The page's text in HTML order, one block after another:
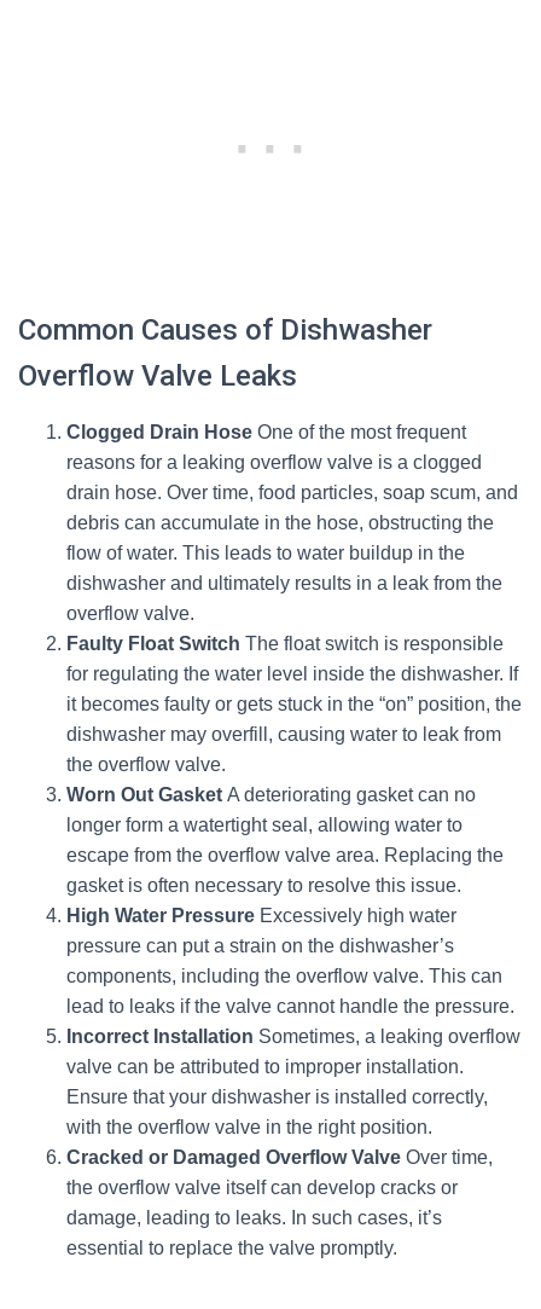
Common Causes of Dishwasher
Overflow Valve Leaks
Clogged Drain Hose One of the most frequent
reasons for a leaking overflow valve is a clogged
drain hose. Over time, food particles, soap scum, and
debris can accumulate in the hose, obstructing the
flow of water. This leads to water buildup in the
dishwasher and ultimately results in a leak from the
overflow valve.
Faulty Float Switch The float switch is responsible
for regulating the water level inside the dishwasher. If
it becomes faulty or gets stuck in the “on” position, the
dishwasher may overfill, causing water to leak from
the overflow valve.
Worn Out Gasket A deteriorating gasket can no
longer form a watertight seal, allowing water to
escape from the overflow valve area. Replacing the
gasket is often necessary to resolve this issue.
High Water Pressure Excessively high water
pressure can put a strain on the dishwasher’s
components, including the overflow valve. This can
lead to leaks if the valve cannot handle the pressure.
Incorrect Installation Sometimes, a leaking overflow
valve can be attributed to improper installation.
Ensure that your dishwasher is installed correctly,
with the overflow valve in the right position.
Cracked or Damaged Overflow Valve Over time,
the overflow valve itself can develop cracks or
damage, leading to leaks. In such cases, it’s
essential to replace the valve promptly.